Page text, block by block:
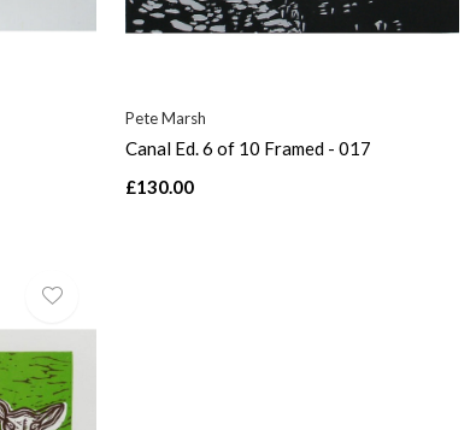
Pete Marsh
Canal Ed. 6 of 10 Framed - 017
£130.00